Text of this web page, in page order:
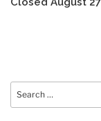
Search
for: